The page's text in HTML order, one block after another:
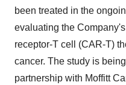
been treated in the
evaluating the
receptor-T cell (CAR-T)
cancer. The study is
partnership with Moffitt